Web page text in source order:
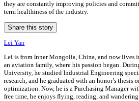
they are constantly improving policies and
term healthiness of the industry.
Share this story
Lei Yan
Lei is from Inner Mongolia, China, and now lives
an aviation family, where his passion began.
University, he studied Industrial Engineering
research, and he graduated with an honor’s thesis
optimization. Now, he is a Purchasing Manager
free time, he enjoys flying, reading, and